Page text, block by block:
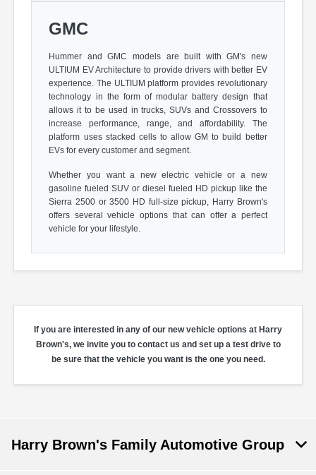
GMC
Hummer and GMC models are built with GM's new
ULTIUM EV Architecture to provide drivers with better EV
experience. The ULTIUM platform provides revolutionary
technology in the form of modular battery design that
allows it to be used in trucks, SUVs and Crossovers to
increase performance, range, and affordability. The
platform uses stacked cells to allow GM to build better
EVs for every customer and segment.
Whether you want a new electric vehicle or a new
gasoline fueled SUV or diesel fueled HD pickup like the
Sierra 2500 or 3500 HD full-size pickup, Harry Brown's
offers several vehicle options that can offer a perfect
vehicle for your lifestyle.
If you are interested in any of our new vehicle options at Harry
Brown's, we invite you to contact us and set up a test drive to
be sure that the vehicle you want is the one you need.
Harry Brown's Family Automotive Group